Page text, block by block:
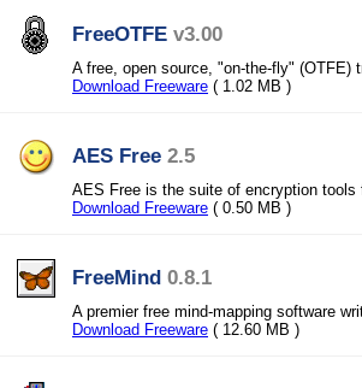
FreeOTFE v3.00
A free, open source, "on-the-fly" (OTFE)
Download Freeware ( 1.02 MB )
AES Free 2.5
AES Free is the suite of encryption tools
Download Freeware ( 0.50 MB )
FreeMind 0.8.1
A premier free mind-mapping software
Download Freeware ( 12.60 MB )